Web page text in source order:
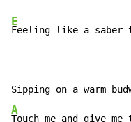
E
Feeling like a
A
Touch me and give